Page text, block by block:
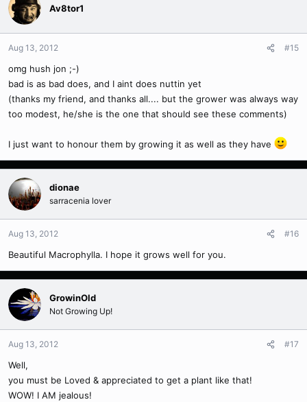
Av8tor1
Aug 13, 2012 #15
omg hush jon ;-)
bad is as bad does, and I aint does nuttin yet
(thanks my friend, and thanks all.... but the grower was always way
too modest, he/she is the one that should see these comments)
I just want to honour them by growing it as well as they have
dionae
sarracenia lover
Aug 13, 2012 #16
Beautiful Macrophylla. I hope it grows well for you.
GrowinOld
Not Growing Up!
Aug 13, 2012 #17
Well,
you must be Loved & appreciated to get a plant like that!
WOW! I AM jealous!